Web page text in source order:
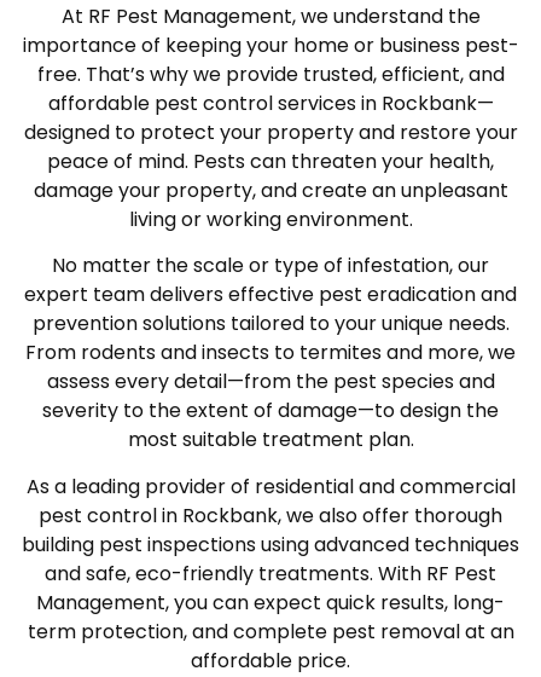
At RF Pest Management, we understand the
importance of keeping your home or business pest-
free. That’s why we provide trusted, efficient, and
affordable pest control services in Rockbank—
designed to protect your property and restore your
peace of mind. Pests can threaten your health,
damage your property, and create an unpleasant
living or working environment.
No matter the scale or type of infestation, our
expert team delivers effective pest eradication and
prevention solutions tailored to your unique needs.
From rodents and insects to termites and more, we
assess every detail—from the pest species and
severity to the extent of damage—to design the
most suitable treatment plan.
As a leading provider of residential and commercial
pest control in Rockbank, we also offer thorough
building pest inspections using advanced techniques
and safe, eco-friendly treatments. With RF Pest
Management, you can expect quick results, long-
term protection, and complete pest removal at an
affordable price.